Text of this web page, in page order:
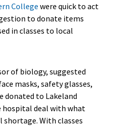
College were quick to act
to donate items
in classes to local
of biology, suggested
masks, safety glasses,
donated to Lakeland
deal with what
With classes